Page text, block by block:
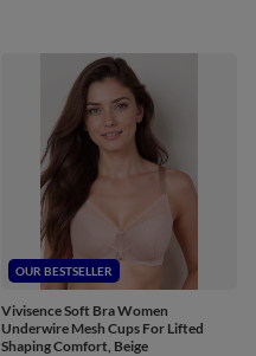
OUR BESTSELLER
Vivisence Soft Bra Women
Underwire Mesh Cups For Lifted
Shaping Comfort, Beige